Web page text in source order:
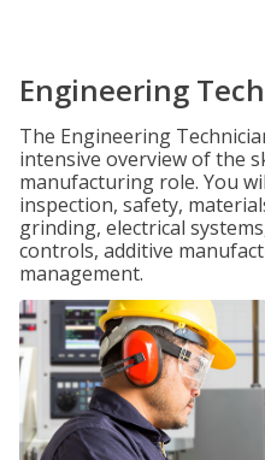
Engineering
The Engineering
intensive overview of the
manufacturing role. You
inspection, safety,
grinding, electrical
controls, additive
management.